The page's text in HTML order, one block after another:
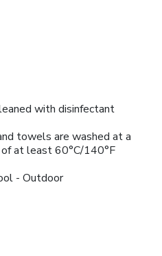
with disinfectant
towels are washed at a
at least 60°C/140°F
- Outdoor